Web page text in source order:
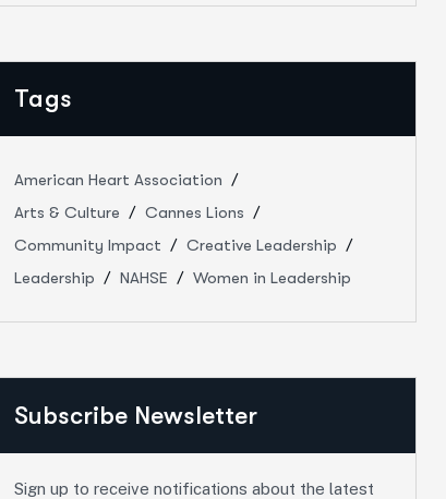
Tags
American Heart Association
Arts & Culture
Cannes Lions
Community Impact
Creative Leadership
Leadership
NAHSE Women in Leadership
Subscribe Newsletter
Sign up to receive notifications about the latest